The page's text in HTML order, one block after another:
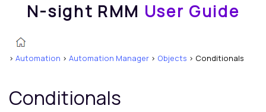
N-sight RMM User Guide
> Automation > Automation Manager > Objects > Conditionals
Conditionals